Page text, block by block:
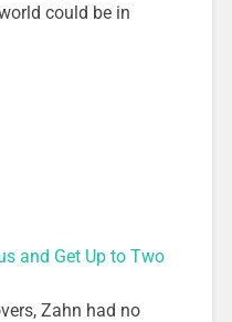
could be in
and Get Up to Two
Zahn had no